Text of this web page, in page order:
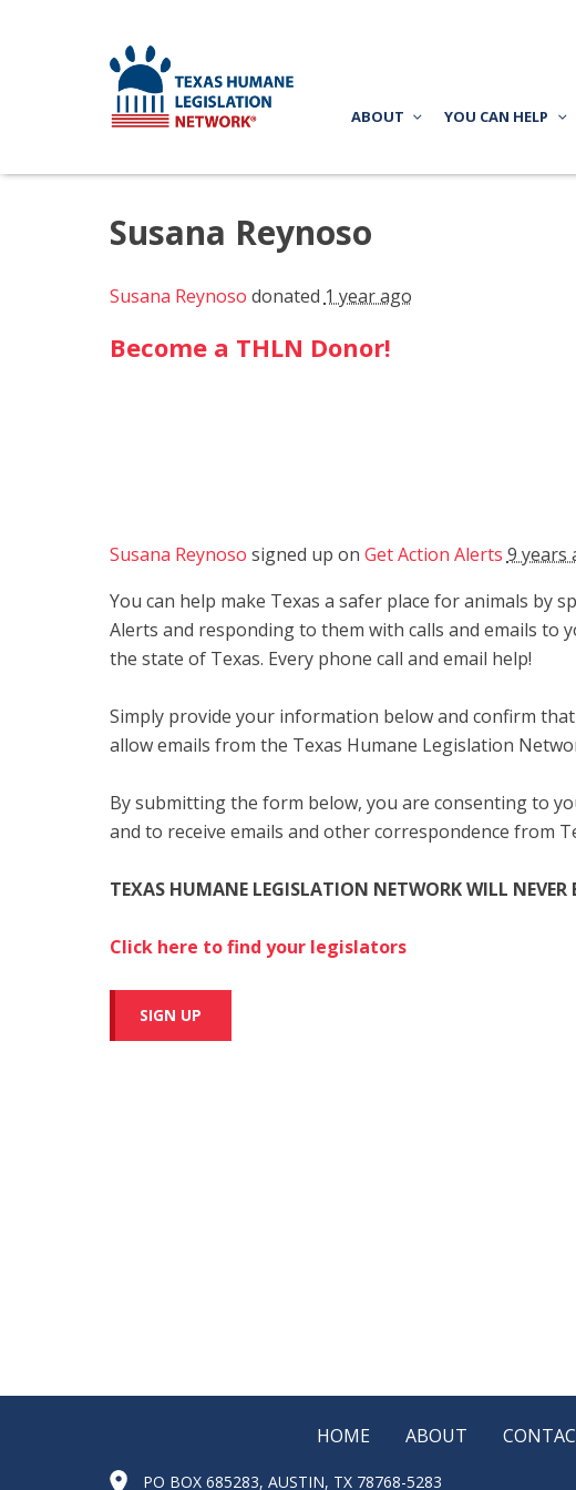
ABOUT YOU CAN HELP
Susana Reynoso
Susana Reynoso donated 1 year ago
Become a THLN Donor!
Susana Reynoso signed up on Get Action Alerts 9 years
You can help make Texas a safer place for animals by
Alerts and responding to them with calls and emails to
the state of Texas. Every phone call and email help!
Simply provide your information below and confirm
allow emails from the Texas Humane Legislation
By submitting the form below, you are consenting to
and to receive emails and other correspondence from
TEXAS HUMANE LEGISLATION NETWORK WILL NEVER
Click here to find your legislators
SIGN UP
HOME ABOUT
PO BOX 685283, AUSTIN, TX 78768-5283